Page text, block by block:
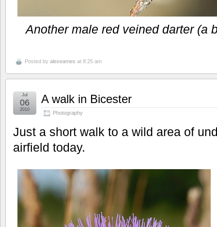
Another male red veined darter (a
Posted by alexeames at 8:25 am
A walk in Bicester
Photography
Jul
06
2010
Just a short walk to a wild area of
airfield today.